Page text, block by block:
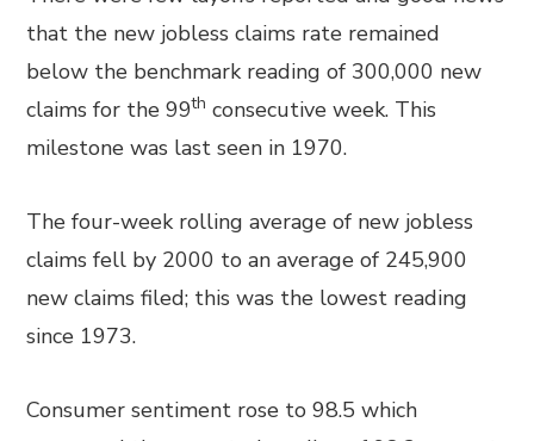
that the new jobless claims rate remained
below the benchmark reading of 300,000 new
claims for the 99th consecutive week. This
milestone was last seen in 1970.
The four-week rolling average of new jobless
claims fell by 2000 to an average of 245,900
new claims filed; this was the lowest reading
since 1973.
Consumer sentiment rose to 98.5 which